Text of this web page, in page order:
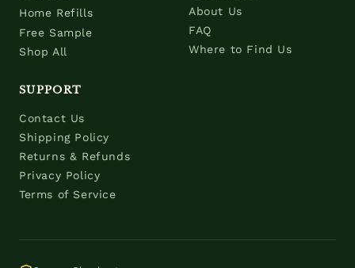
Home Refills
Free Sample
Shop All
About Us
FAQ
Where to Find Us
SUPPORT
Contact Us
Shipping Policy
Returns & Refunds
Privacy Policy
Terms of Service